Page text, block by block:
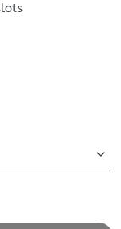
Blue quantity